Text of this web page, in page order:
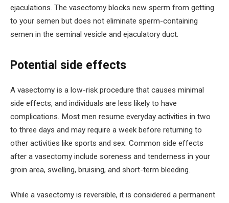
ejaculations. The vasectomy blocks new sperm from getting
to your semen but does not eliminate sperm-containing
semen in the seminal vesicle and ejaculatory duct.
Potential side effects
A vasectomy is a low-risk procedure that causes minimal
side effects, and individuals are less likely to have
complications. Most men resume everyday activities in two
to three days and may require a week before returning to
other activities like sports and sex. Common side effects
after a vasectomy include soreness and tenderness in your
groin area, swelling, bruising, and short-term bleeding.
While a vasectomy is reversible, it is considered a permanent